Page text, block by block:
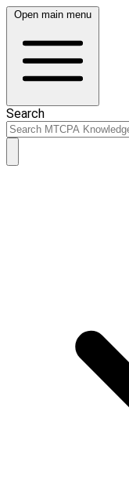
Open main menu
Search